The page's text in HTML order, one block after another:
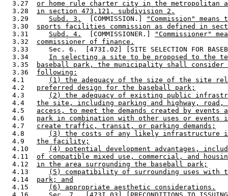
  3.27
or home rule charter city in the metropolitan
  3.28
in section 473.121, subdivision 2.
  3.29
Subd. 3.
  [COMMISSION.]
"Commission"
  3.30
sports facilities commission as defined in
  3.31
Subd. 4.
  [COMMISSIONER.]
"Commissioner"
  3.32
commissioner of finance.
3.33     Sec. 6.  [473I.02] [SITE SELECTION FOR
  3.34
In selecting a site to be proposed to the
  3.35
baseball park, the municipality shall
  3.36
following:
  4.1
(1) the adequacy of the size of the site
  4.2
preferred design for the baseball park;
  4.3
(2) the adequacy of existing public
  4.4
the site, including parking and highway,
  4.5
access, to meet the demands created by events
  4.6
park in combination with other uses or events
  4.7
create traffic, transit, or parking demands;
  4.8
(3) the costs of any likely infrastructure
  4.9
the facility;
  4.10
(4) potential development advantages,
  4.11
of compatible mixed use, commercial, and
  4.12
in the area surrounding the baseball park;
  4.13
(5) compatibility of surrounding uses with
  4.14
park; and
  4.15
(6) appropriate aesthetic considerations.